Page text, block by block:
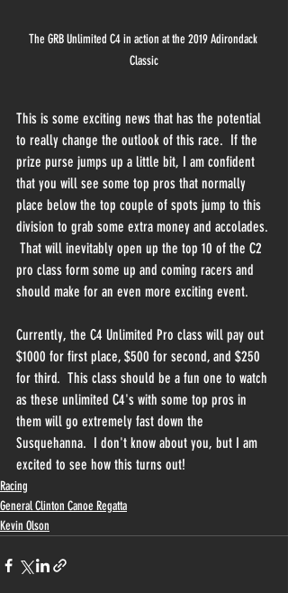
The GRB Unlimited C4 in action at the 2019 Adirondack
Classic
This is some exciting news that has the potential
to really change the outlook of this race.  If the
prize purse jumps up a little bit, I am confident
that you will see some top pros that normally
place below the top couple of spots jump to this
division to grab some extra money and accolades.
That will inevitably open up the top 10 of the C2
pro class form some up and coming racers and
should make for an even more exciting event.
Currently, the C4 Unlimited Pro class will pay out
$1000 for first place, $500 for second, and $250
for third.  This class should be a fun one to watch
as these unlimited C4's with some top pros in
them will go extremely fast down the
Susquehanna.  I don't know about you, but I am
excited to see how this turns out!
Racing
General Clinton Canoe Regatta
Kevin Olson